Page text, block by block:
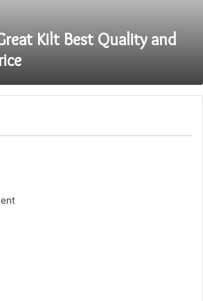
Kilt Best Quality and